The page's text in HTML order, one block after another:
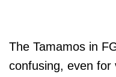
The Tamamos in
confusing, even for